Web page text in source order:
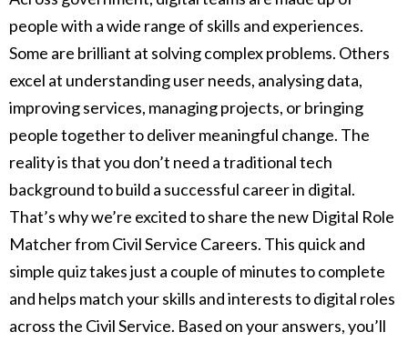
people with a wide range of skills and experiences.
Some are brilliant at solving complex problems. Others
excel at understanding user needs, analysing data,
improving services, managing projects, or bringing
people together to deliver meaningful change. The
reality is that you don’t need a traditional tech
background to build a successful career in digital.
That’s why we’re excited to share the new Digital Role
Matcher from Civil Service Careers. This quick and
simple quiz takes just a couple of minutes to complete
and helps match your skills and interests to digital roles
across the Civil Service. Based on your answers, you’ll